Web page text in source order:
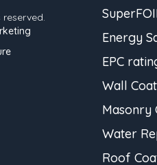
reserved.
Energy
EPC
Wall
Masonry
Water
Roof